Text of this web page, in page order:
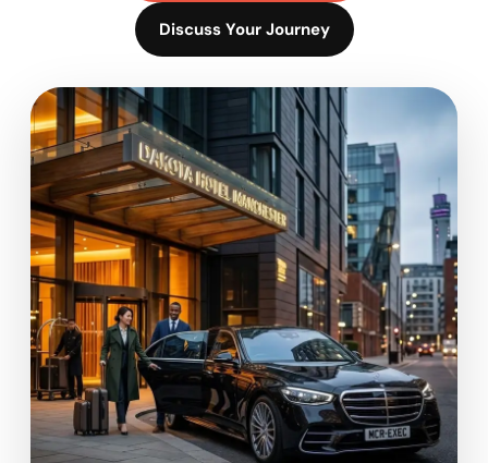
Discuss Your Journey